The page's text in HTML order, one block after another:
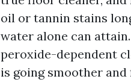
oil or tannin stains
water alone can
peroxide-dependent
is going smoother